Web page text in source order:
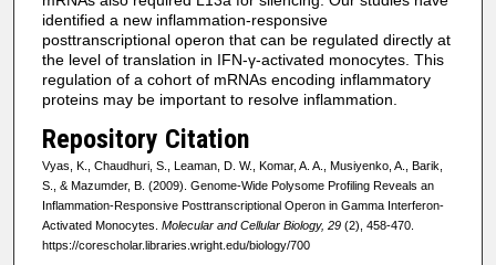
identified a new inflammation-responsive
posttranscriptional operon that can be regulated directly at
the level of translation in IFN-γ-activated monocytes. This
regulation of a cohort of mRNAs encoding inflammatory
proteins may be important to resolve inflammation.
Repository Citation
Vyas, K., Chaudhuri, S., Leaman, D. W., Komar, A. A., Musiyenko, A., Barik,
S., & Mazumder, B. (2009). Genome-Wide Polysome Profiling Reveals an
Inflammation-Responsive Posttranscriptional Operon in Gamma Interferon-
Activated Monocytes. Molecular and Cellular Biology, 29(2), 458-470.
https://corescholar.libraries.wright.edu/biology/700